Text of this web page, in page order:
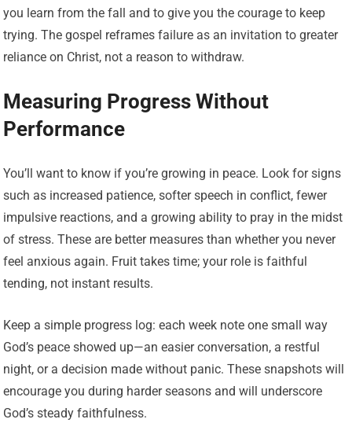
you learn from the fall and to give you the courage to keep
trying. The gospel reframes failure as an invitation to greater
reliance on Christ, not a reason to withdraw.
Measuring Progress Without
Performance
You’ll want to know if you’re growing in peace. Look for signs
such as increased patience, softer speech in conflict, fewer
impulsive reactions, and a growing ability to pray in the midst
of stress. These are better measures than whether you never
feel anxious again. Fruit takes time; your role is faithful
tending, not instant results.
Keep a simple progress log: each week note one small way
God’s peace showed up—an easier conversation, a restful
night, or a decision made without panic. These snapshots will
encourage you during harder seasons and will underscore
God’s steady faithfulness.